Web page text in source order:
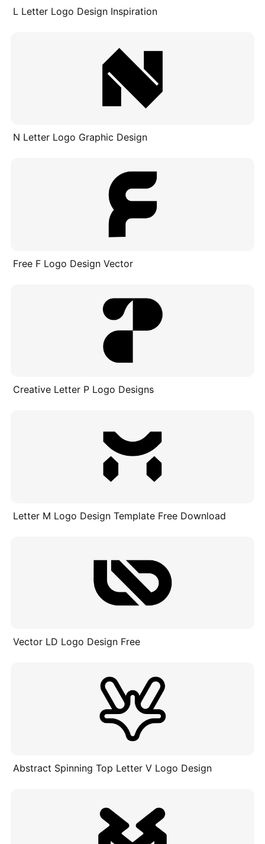
L Letter Logo Design Inspiration
N Letter Logo Graphic Design
Free F Logo Design Vector
Creative Letter P Logo Designs
Letter M Logo Design Template Free Download
Vector LD Logo Design Free
Abstract Spinning Top Letter V Logo Design